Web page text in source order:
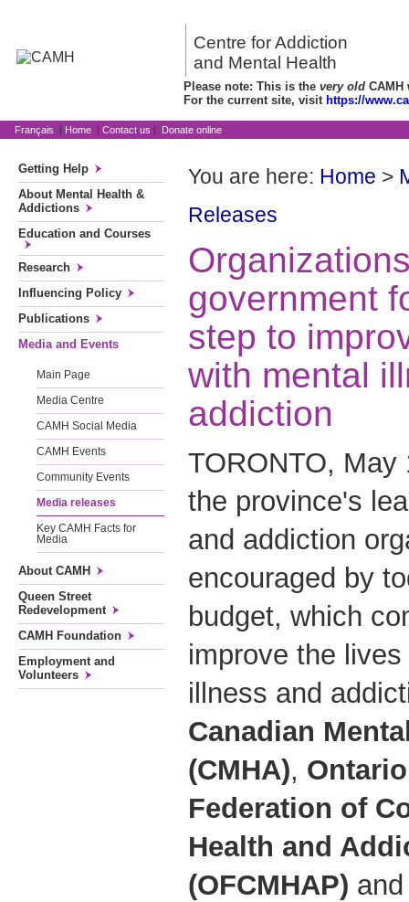
Centre for Addiction
and Mental Health
Please note: This is the very old CAMH
For the current site, visit https://
Français | Home | Contact us | Donate online
Getting Help
About Mental Health &
Addictions
Education and Courses
Research
Influencing Policy
Publications
Media and Events
Main Page
Media Centre
CAMH Social Media
CAMH Events
Community Events
Media releases
Key CAMH Facts for
Media
About CAMH
Queen Street
Redevelopment
CAMH Foundation
Employment and
Volunteers
You are here: Home >
Releases
government
step to
with mental
addiction
TORONTO, May
the province's
and addiction
encouraged by
budget, which
improve the
illness and
Canadian
(CMHA), Ontario
Federation of
Health and
(OFCMHAP)